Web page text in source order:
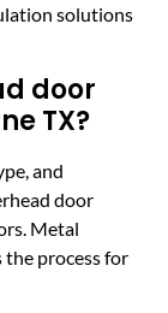
solutions
door
TX?
and
door
Metal
process for